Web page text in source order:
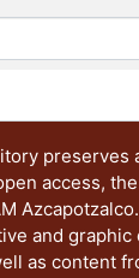
preserves
access,
and
as content